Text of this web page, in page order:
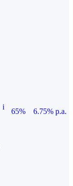
i
65%
6.75% p.a.